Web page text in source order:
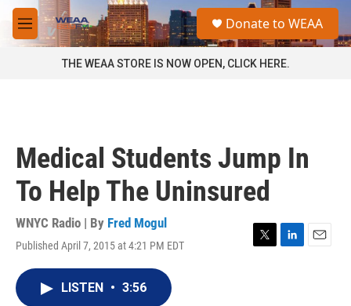
Skip to main content
M
e
a
Donate to WEAA
THE WEAA STORE IS NOW OPEN, CLICK HERE.
Medical Students Jump In
To Help The Uninsured
WNYC Radio | By Fred Mogul
Published April 7, 2015 at 4:21 PM EDT
T
L
E
LISTEN • 3:56